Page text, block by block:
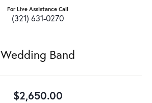
For Live Assistance Call
(321) 631-0270
Wedding Band
$2,650.00